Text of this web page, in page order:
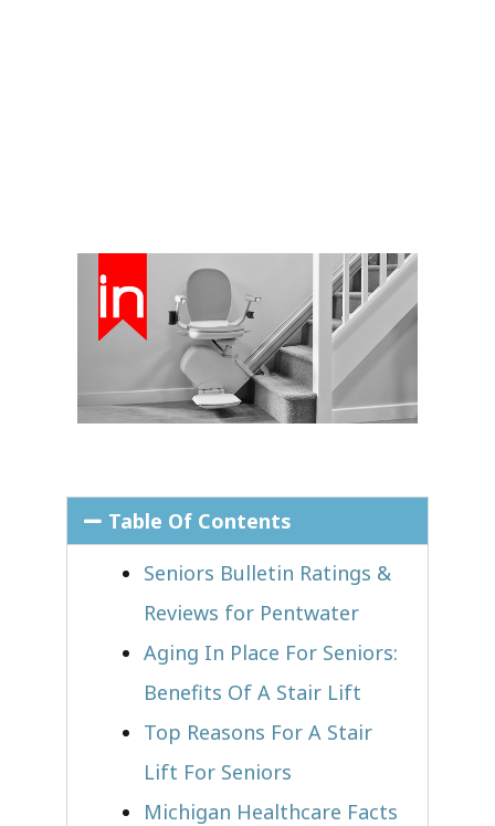
Table Of Contents
Seniors Bulletin Ratings &
Reviews for Pentwater
Aging In Place For Seniors:
Benefits Of A Stair Lift
Top Reasons For A Stair
Lift For Seniors
Michigan Healthcare Facts